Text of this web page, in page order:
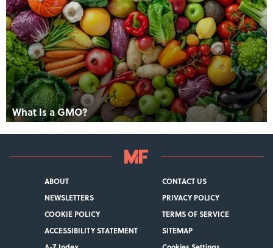
What Is a GMO?
ABOUT
CONTACT US
NEWSLETTERS
PRIVACY POLICY
COOKIE POLICY
TERMS OF SERVICE
ACCESSIBILITY STATEMENT
SITEMAP